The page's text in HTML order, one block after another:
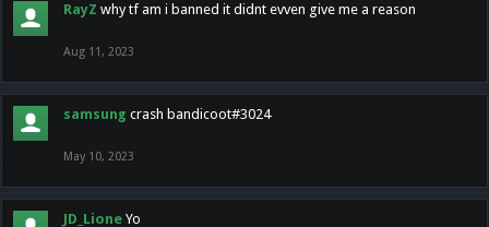
RayZ why tf am i banned it didnt evven give me a reason
Aug 11, 2023
samsung crash bandicoot#3024
May 10, 2023
JD_Lione Yo